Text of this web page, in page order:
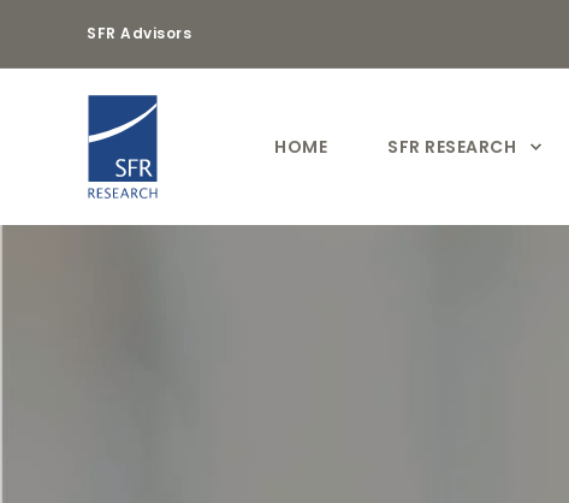
SFR Advisors
HOME SFR RESEARCH